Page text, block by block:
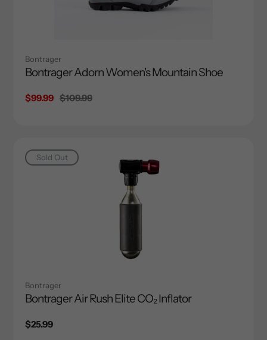
Bontrager
Bontrager Adorn Women's Mountain Shoe
Sale
$99.99 Regular
$109.99
Sold Out
Bontrager
Bontrager Air Rush Elite CO₂ Inflator
Regular
$25.99